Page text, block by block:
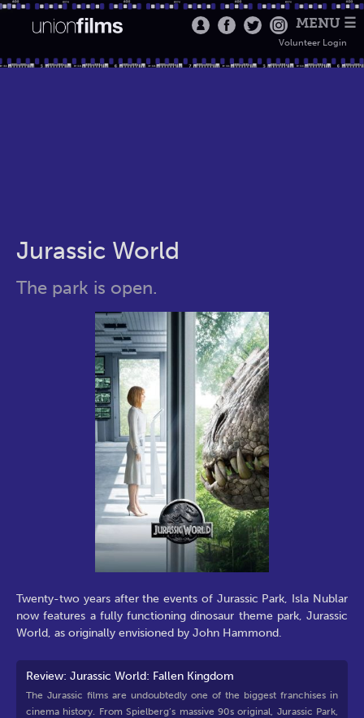
MENU ☰
Volunteer Login
Jurassic World
The park is open.
Twenty-two years after the events of Jurassic Park, Isla Nublar
now features a fully functioning dinosaur theme park, Jurassic
World, as originally envisioned by John Hammond.
Review: Jurassic World: Fallen Kingdom
The Jurassic films are undoubtedly one of the biggest franchises in
cinema history. From Spielberg’s massive 90s original, Jurassic Park,